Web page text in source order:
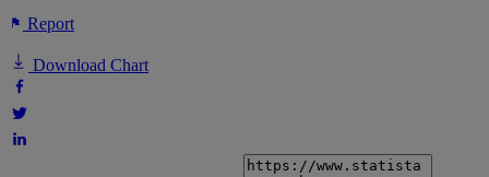
Report
Download Chart